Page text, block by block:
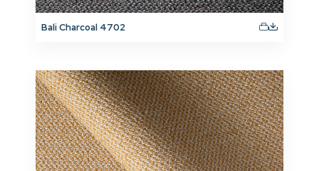
Bali Charcoal 4702